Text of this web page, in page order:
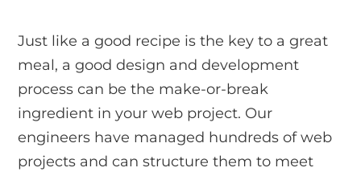
Just like a good recipe is the key to a great
meal, a good design and development
process can be the make-or-break
ingredient in your web project. Our
engineers have managed hundreds of web
projects and can structure them to meet